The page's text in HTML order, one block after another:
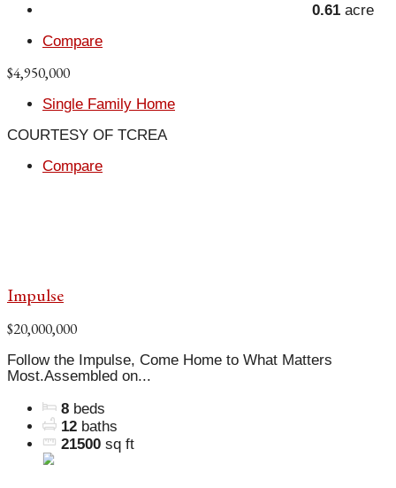
0.61 acre
Compare
$4,950,000
Single Family Home
COURTESY OF TCREA
Compare
Impulse
$20,000,000
Follow the Impulse, Come Home to What Matters
Most.Assembled on...
8 beds
12 baths
21500 sq ft